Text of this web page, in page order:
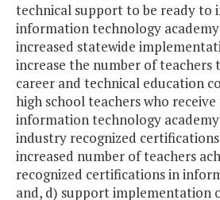
technical support to be ready to
information technology
increased statewide
increase the number of teachers
career and technical education
high school teachers who
information technology
industry recognized
increased number of teachers
recognized certifications in
and, d) support implementation